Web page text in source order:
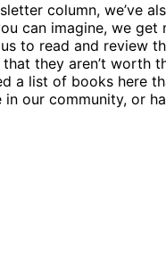
column, we’ve
can imagine, we get
to read and review
they aren’t worth
a list of books here
our community, or